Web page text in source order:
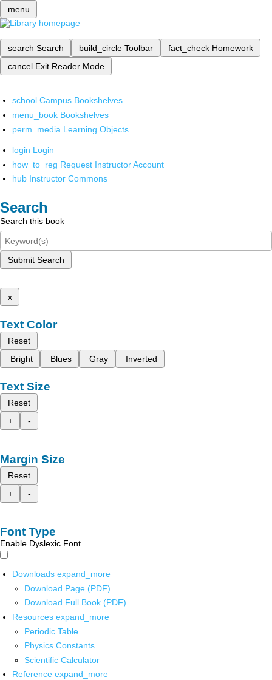
menu
search Search build_circle Toolbar fact_check Homework
cancel Exit Reader Mode
school Campus Bookshelves
menu_book Bookshelves
perm_media Learning Objects
login Login
how_to_reg Request Instructor Account
hub Instructor Commons
Search
Search this book
Submit Search
x
Text Color
Reset
Bright
Blues Gray Inverted
Text Size
Reset
+
-
Margin Size
Reset
+
-
Font Type
Enable Dyslexic Font
Downloads expand_more
Download Page (PDF)
Download Full Book (PDF)
Resources expand_more
Periodic Table
Physics Constants
Scientific Calculator
Reference expand_more